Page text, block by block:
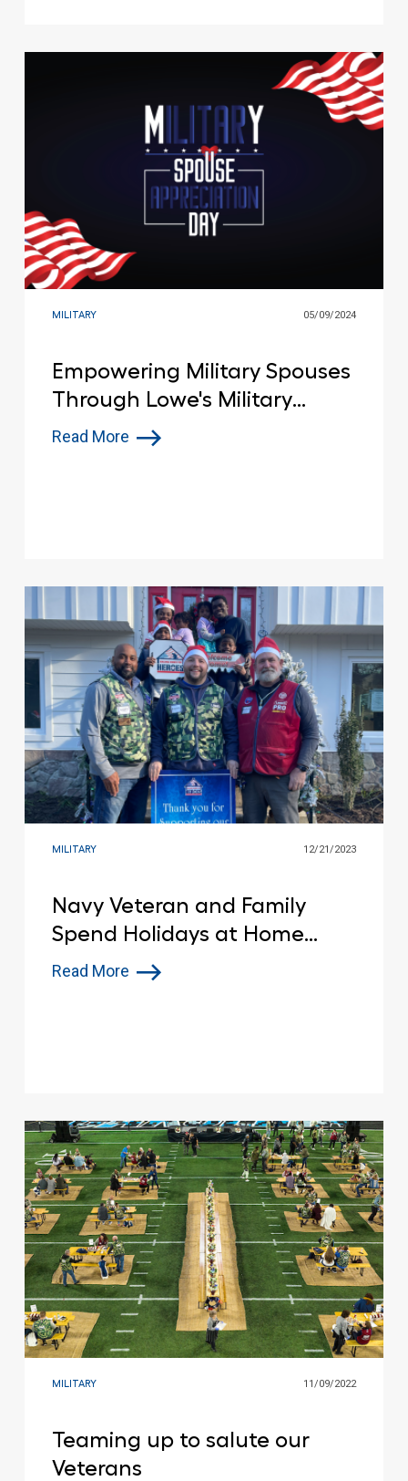
MILITARY 05/09/2024
Empowering Military Spouses
Through Lowe's Military
Spouse Sales Specialist
Read More
MILITARY 12/21/2023
Navy Veteran and Family
Spend Holidays at Home
after Devastating House Fire
Read More
MILITARY 11/09/2022
Teaming up to salute our
Veterans